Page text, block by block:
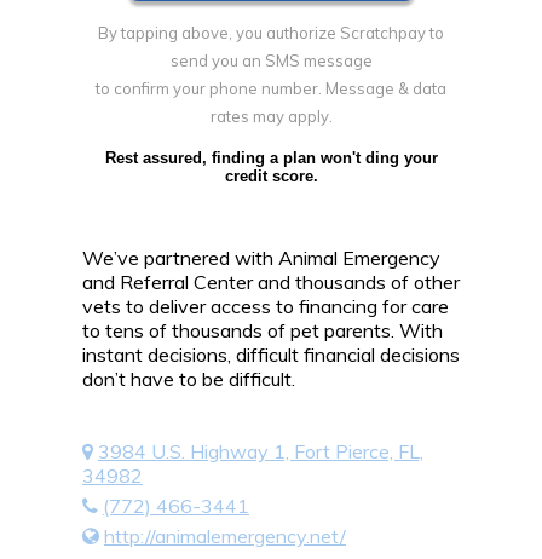
By tapping above, you authorize Scratchpay to
send you an SMS message
to confirm your phone number. Message & data
rates may apply.
Rest assured, finding a plan won't ding your
credit score.
We’ve partnered with Animal Emergency
and Referral Center and thousands of other
vets to deliver access to financing for care
to tens of thousands of pet parents. With
instant decisions, difficult financial decisions
don’t have to be difficult.
3984 U.S. Highway 1, Fort Pierce, FL,
34982
(772) 466-3441
http://animalemergency.net/